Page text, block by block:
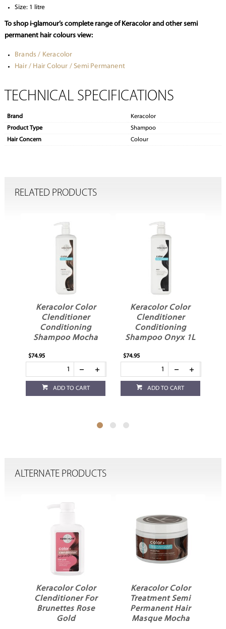
Size: 1 litre
To shop i-glamour’s complete range of Keracolor and other semi
permanent hair colours view:
Brands / Keracolor
Hair / Hair Colour / Semi Permanent
TECHNICAL SPECIFICATIONS
Brand
Keracolor
Product Type
Shampoo
Hair Concern
Colour
RELATED PRODUCTS
Keracolor Color
Clenditioner
Conditioning
Shampoo Mocha
$74.95
ADD TO CART
Keracolor Color
Clenditioner
Conditioning
Shampoo Onyx 1L
$74.95
ADD TO CART
ALTERNATE PRODUCTS
Keracolor Color
Clenditioner For
Brunettes Rose
Gold
Keracolor Color
Treatment Semi
Permanent Hair
Masque Mocha